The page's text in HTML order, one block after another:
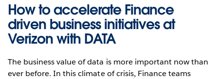
How to accelerate Finance
driven business initiatives at
Verizon with DATA
The business value of data is more important now than
ever before. In this climate of crisis, Finance teams